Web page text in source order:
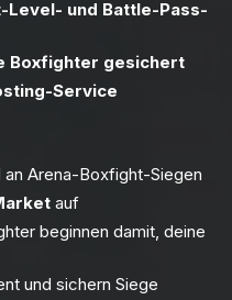
Level- und Battle-Pass-
Boxfighter gesichert
Service
Arena-Boxfight-Siegen
auf
beginnen damit, deine
und sichern Siege